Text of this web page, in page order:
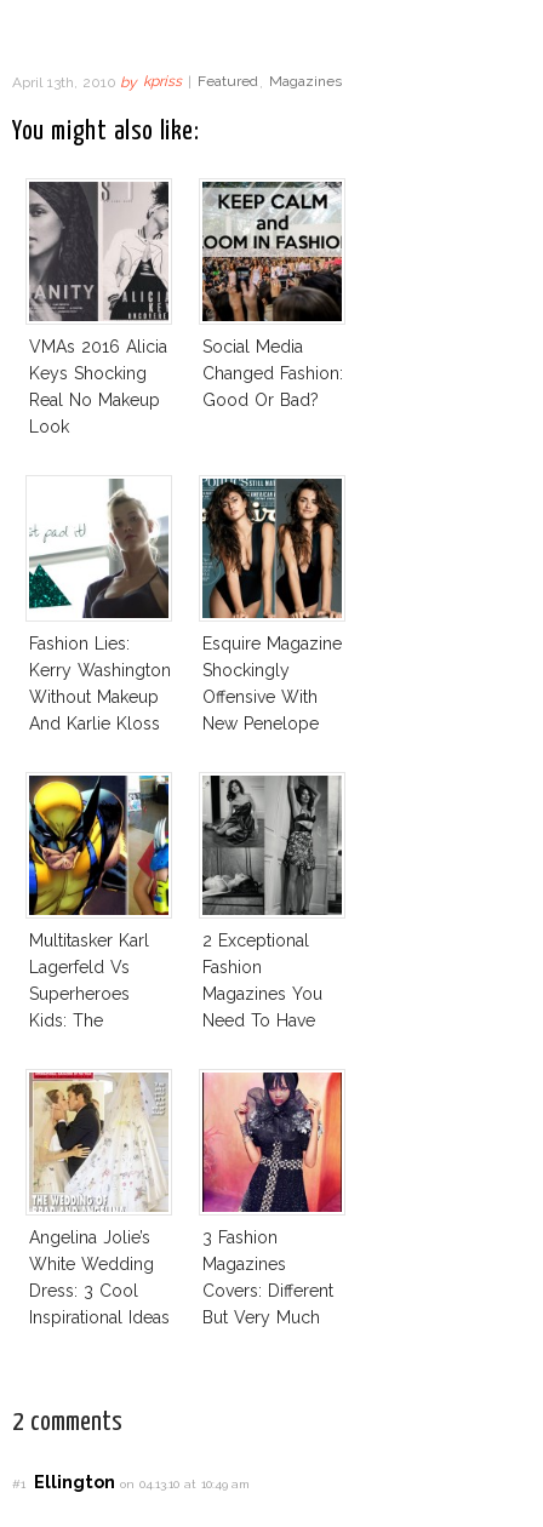
April 13th, 2010 by kpriss | Featured Magazines
You might also like:
VMAs 2016 Alicia
Keys Shocking
Real No Makeup
Look
Social Media
Changed Fashion:
Good Or Bad?
Fashion Lies:
Kerry Washington
Without Makeup
And Karlie Kloss
Esquire Magazine
Shockingly
Offensive With
New Penelope
Multitasker Karl
Lagerfeld Vs
Superheroes
Kids: The
Fashion Vs The
Business Of
Good
2 Exceptional
Fashion
Magazines You
Need To Have
Angelina Jolie’s
White Wedding
Dress: 3 Cool
Inspirational Ideas
3 Fashion
Magazines
Covers: Different
But Very Much
2 comments
#1 Ellingtonon 04.13.10 at 10:49 am